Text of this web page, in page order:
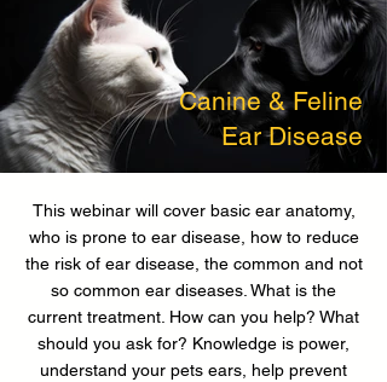
Canine & Feline
Ear Disease
This webinar will cover basic ear anatomy,
who is prone to ear disease, how to reduce
the risk of ear disease, the common and not
so common ear diseases. What is the
current treatment. How can you help? What
should you ask for? Knowledge is power,
understand your pets ears, help prevent